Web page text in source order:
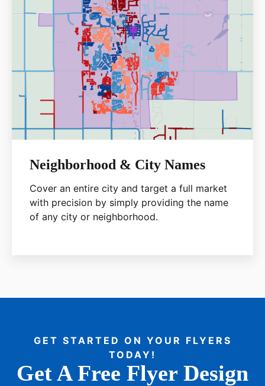
Neighborhood & City Names
Cover an entire city and target a full market
with precision by simply providing the name
of any city or neighborhood.
GET STARTED ON YOUR FLYERS
TODAY!
Get A Free Flyer Design